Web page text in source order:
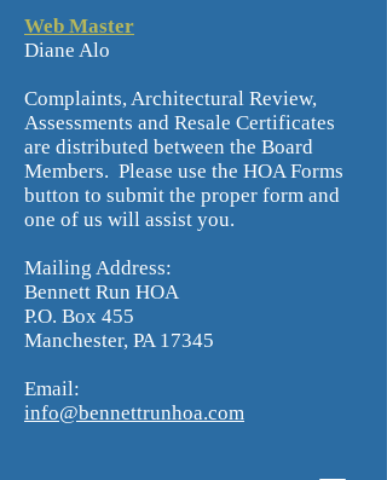
Web Master
Diane Alo
Complaints, Architectural Review,
Assessments and Resale Certificates
are distributed between the Board
Members. Please use the HOA Forms
button to submit the proper form and
one of us will assist you.
Mailing Address:
Bennett Run HOA
P.O. Box 455
Manchester, PA 17345
Email:
info@bennettrunhoa.com